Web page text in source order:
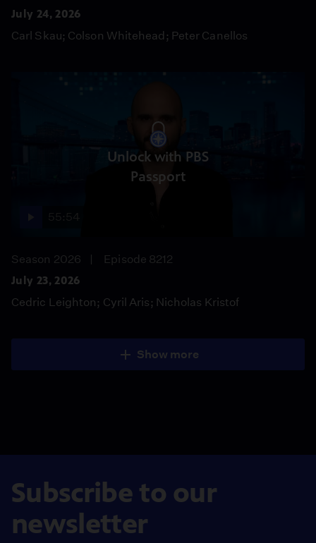
July 24, 2026
Carl Skau; Colson Whitehead; Peter Canellos
Unlock with PBS
Passport
Season 2026
Episode 8212
July 23, 2026
Cedric Leighton; Cyril Aris; Nicholas Kristof
Show more
Subscribe to our
newsletter